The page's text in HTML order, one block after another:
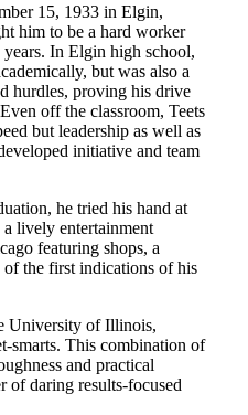
15, 1933 in Elgin,
him to be a hard worker
In Elgin high school,
but was also a
hurdles, proving his drive
off the classroom, Teets
but leadership as well as
initiative and team
he tried his hand at
lively entertainment
featuring shops, a
of the first indications of his
University of Illinois,
smarts. This combination of
and practical
of daring results-focused